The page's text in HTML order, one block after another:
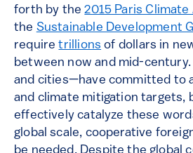
forth by the2015 Paris
the Sustainable Development
requiretrillions of dollars in
between now and mid-
and cities—have committed to
and climate mitigation targets,
effectively catalyze these
global scale, cooperative